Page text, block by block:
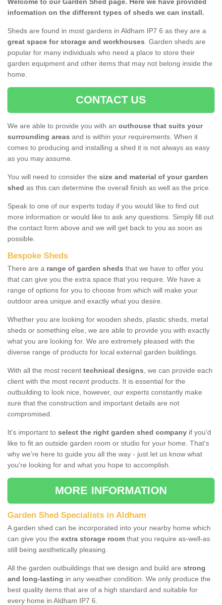
Welcome to our Garden Shed page. Here we have provided
information on the different types of sheds we can install.
Sheds are found in most gardens in Aldham IP7 6 as they are a
great space for storage and workhouses. Garden sheds are
popular for many individuals who need a place to store their
garden equipment and other items that may not belong inside the
home.
CONTACT US
We are able to provide you with an outhouse that suits your
surrounding areas and is within your requirements. When it
comes to producing and installing a shed it is not always as easy
as you may assume.
You will need to consider the size and material of your garden
shed as this can determine the overall finish as well as the price.
Speak to one of our experts today if you would like to find out
more information or would like to ask any questions. Simply fill out
the contact form above and we will get back to you as soon as
possible.
Bespoke Sheds
There are a range of garden sheds that we have to offer you
that can give you the extra space that you require. We have a
range of options for you to choose from which will make your
outdoor area unique and exactly what you desire.
Whether you are looking for wooden sheds, plastic sheds, metal
sheds or something else, we are able to provide you with exactly
what you are looking for. We are extremely pleased with the
diverse range of products for local external garden buildings.
With all the most recent technical designs, we can provide each
client with the most recent products. It is essential for the
outbuilding to look nice, however, our experts constantly make
sure that the construction and important details are not
compromised.
It's important to select the right garden shed company if you'd
like to fit an outside garden room or studio for your home. That's
why we're here to guide you all the way - just let us know what
you're looking for and what you hope to accomplish.
MORE INFORMATION
Garden Shed Specialists in Aldham
A garden shed can be incorporated into your nearby home which
can give you the extra storage room that you require as-well-as
still being aesthetically pleasing.
All the garden outbuildings that we design and build are strong
and long-lasting in any weather condition. We only produce the
best quality items that are of a high standard and suitable for
every home in Aldham IP7 6.